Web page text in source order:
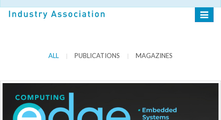
Toggle
ALL | PUBLICATIONS | MAGAZINES